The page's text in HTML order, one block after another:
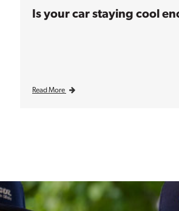
Is your car staying cool
Read More